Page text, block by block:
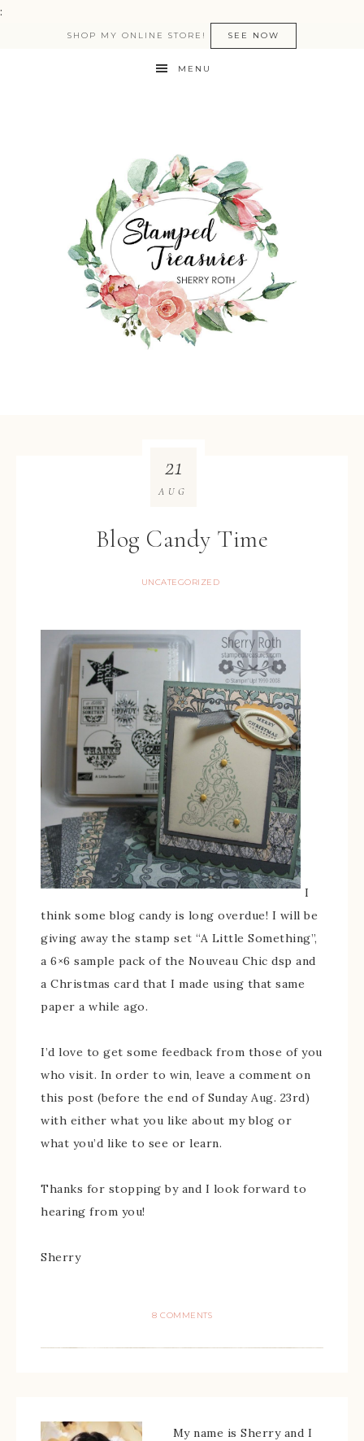
:
SHOP MY ONLINE STORE! SEE NOW
MENU
Blog Candy Time
UNCATEGORIZED
21
AUG
I
think some blog candy is long overdue! I will be
giving away the stamp set “A Little Something”,
a 6×6 sample pack of the Nouveau Chic dsp and
a Christmas card that I made using that same
paper a while ago.
I’d love to get some feedback from those of you
who visit. In order to win, leave a comment on
this post (before the end of Sunday Aug. 23rd)
with either what you like about my blog or
what you’d like to see or learn.
Thanks for stopping by and I look forward to
hearing from you!
Sherry
8 COMMENTS
My name is Sherry and I